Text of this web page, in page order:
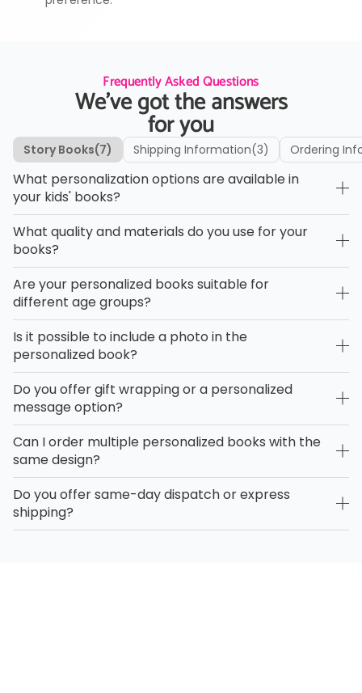
Frequently Asked Questions
We’ve got the answers
for you
Story Books(7) Shipping Information(3) Ordering
What personalization options are available in
your kids' books?
What quality and materials do you use for your
books?
Are your personalized books suitable for
different age groups?
Is it possible to include a photo in the
personalized book?
Do you offer gift wrapping or a personalized
message option?
Can I order multiple personalized books with the
same design?
Do you offer same-day dispatch or express
shipping?